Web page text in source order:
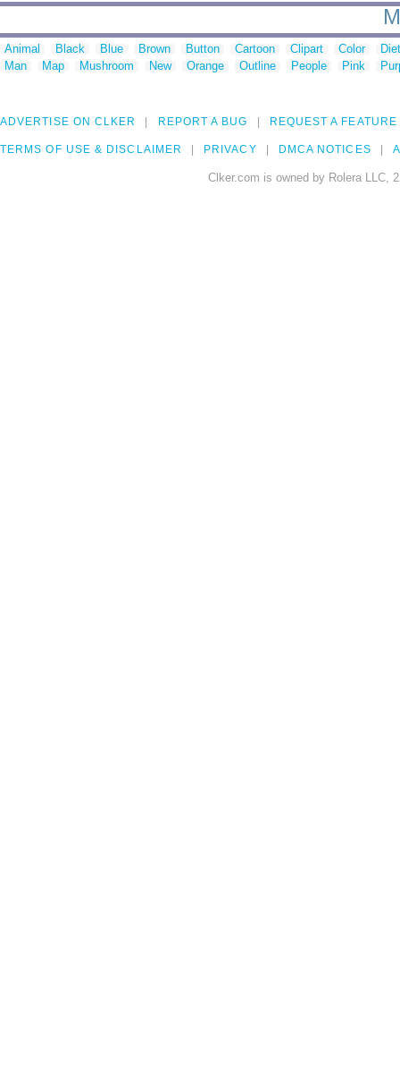
Animal Black Blue Brown Button Cartoon Clipart Color
Man
Map Mushroom New Orange Outline People Pink
ADVERTISE ON CLKER REPORT A BUG REQUEST A FEATURE
TERMS OF USE & DISCLAIMER PRIVACY DMCA NOTICES
Clker.com is owned by Rolera LLC,